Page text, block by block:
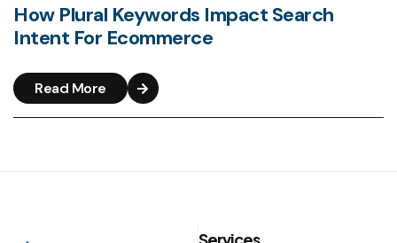
How Plural Keywords Impact Search
Intent For Ecommerce
Read More
Services